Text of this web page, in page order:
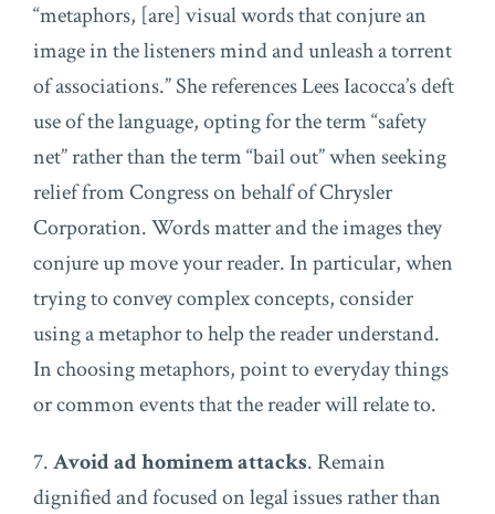
“metaphors, [are] visual words that conjure an
image in the listeners mind and unleash a torrent
of associations.” She references Lees Iacocca’s deft
use of the language, opting for the term “safety
net” rather than the term “bail out” when seeking
relief from Congress on behalf of Chrysler
Corporation. Words matter and the images they
conjure up move your reader. In particular, when
trying to convey complex concepts, consider
using a metaphor to help the reader understand.
In choosing metaphors, point to everyday things
or common events that the reader will relate to.
7.Avoid ad hominem attacks. Remain
dignified and focused on legal issues rather than